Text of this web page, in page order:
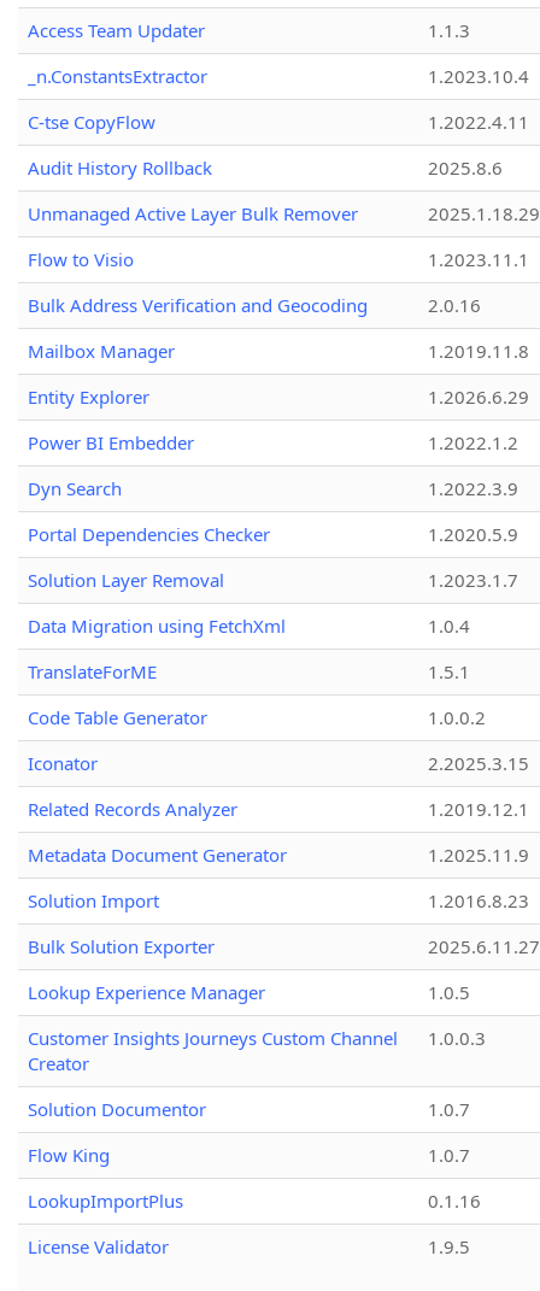
Access Team Updater
1.1.3
_n.ConstantsExtractor
1.2023.10.4
C-tse CopyFlow
1.2022.4.11
Audit History Rollback
2025.8.6
Unmanaged Active Layer Bulk Remover
2025.1.18.29
Flow to Visio
1.2023.11.1
Bulk Address Verification and Geocoding
2.0.16
Mailbox Manager
1.2019.11.8
Entity Explorer
1.2026.6.29
Power BI Embedder
1.2022.1.2
Dyn Search
1.2022.3.9
Portal Dependencies Checker
1.2020.5.9
Solution Layer Removal
1.2023.1.7
Data Migration using FetchXml
1.0.4
TranslateForME
1.5.1
Code Table Generator
1.0.0.2
Iconator
2.2025.3.15
Related Records Analyzer
1.2019.12.1
Metadata Document Generator
1.2025.11.9
Solution Import
1.2016.8.23
Bulk Solution Exporter
2025.6.11.27
Lookup Experience Manager
1.0.5
Customer Insights Journeys Custom Channel
Creator
1.0.0.3
Solution Documentor
1.0.7
Flow King
1.0.7
LookupImportPlus
0.1.16
License Validator
1.9.5